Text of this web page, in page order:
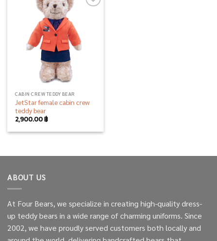
CABIN CREW TEDDY BEAR
JetStar female cabin crew
teddy bear
2,900.00฿
ABOUT US
At Four Bears, we specialize in creating high-quality dress-
up teddy bears in a wide range of charming uniforms. Since
2002, we have proudly served customers both locally and